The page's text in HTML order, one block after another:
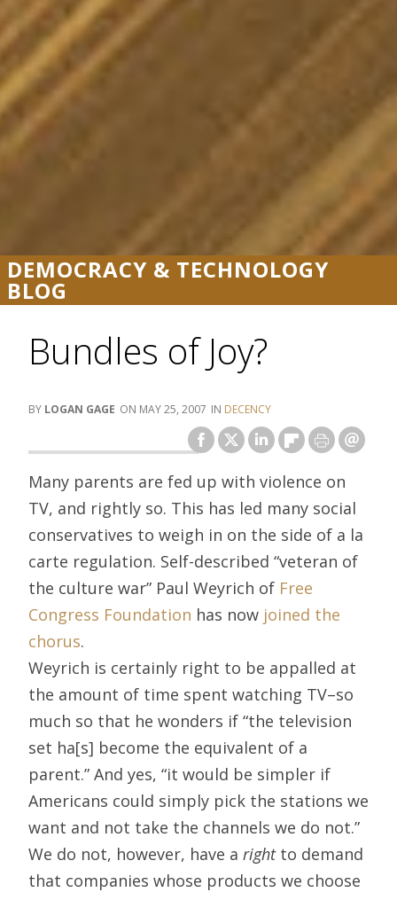
DEMOCRACY & TECHNOLOGY
BLOG
Bundles of Joy?
LOGAN GAGE MAY 25, 2007 DECENCY
Many parents are fed up with violence on
TV, and rightly so. This has led many social
conservatives to weigh in on the side of a la
carte regulation. Self-described “veteran of
the culture war” Paul Weyrich of Free
Congress Foundation has now joined the
chorus.
Weyrich is certainly right to be appalled at
the amount of time spent watching TV–so
much so that he wonders if “the television
set ha[s] become the equivalent of a
parent.” And yes, “it would be simpler if
Americans could simply pick the stations we
want and not take the channels we do not.”
We do not, however, have a rightto demand
that companies whose products we choose